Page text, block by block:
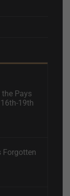
Pays
19th
Forgotten